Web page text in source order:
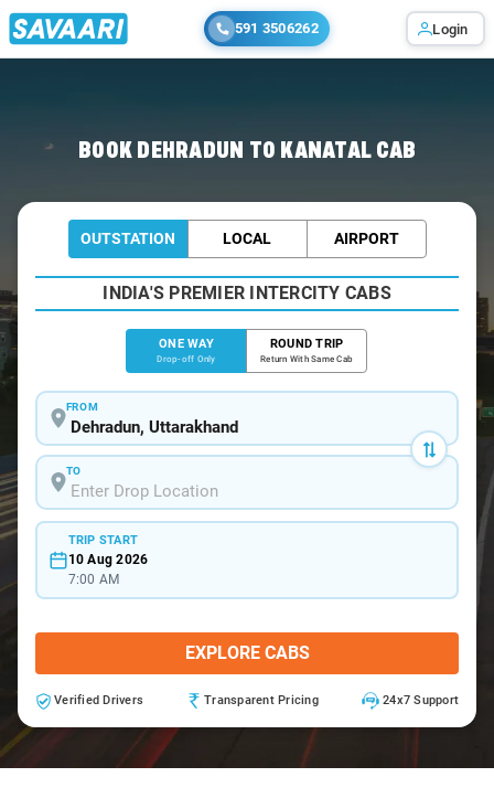
591 3506262 Login
BOOK DEHRADUN TO KANATAL CAB
OUTSTATION LOCAL AIRPORT
INDIA'S PREMIER INTERCITY CABS
ONE WAY
Drop-off Only
ROUND TRIP
Return With Same Cab
FROM
TO
TRIP START
10 Aug 2026
7:00 AM
EXPLORE CABS
Verified Drivers Transparent Pricing 24x7 Support